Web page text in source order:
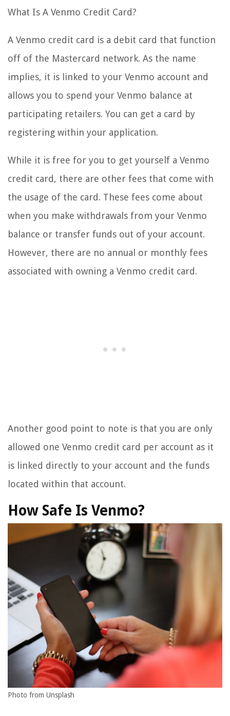
What Is A Venmo Credit Card?
A Venmo credit card is a debit card that function
off of the Mastercard network. As the name
implies, it is linked to your Venmo account and
allows you to spend your Venmo balance at
participating retailers. You can get a card by
registering within your application.
While it is free for you to get yourself a Venmo
credit card, there are other fees that come with
the usage of the card. These fees come about
when you make withdrawals from your Venmo
balance or transfer funds out of your account.
However, there are no annual or monthly fees
associated with owning a Venmo credit card.
Another good point to note is that you are only
allowed one Venmo credit card per account as it
is linked directly to your account and the funds
located within that account.
How Safe Is Venmo?
Photo from Unsplash